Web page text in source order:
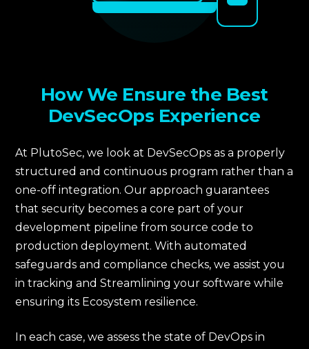
How We Ensure the Best
DevSecOps Experience
At PlutoSec, we look at DevSecOps as a properly
structured and continuous program rather than a
one-off integration. Our approach guarantees
that security becomes a core part of your
development pipeline from source code to
production deployment. With automated
safeguards and compliance checks, we assist you
in tracking and Streamlining your software while
ensuring its Ecosystem resilience.
In each case, we assess the state of DevOps in